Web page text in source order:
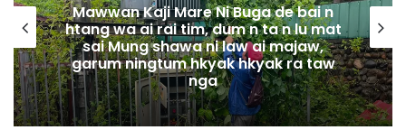
Mawwan Kaji Mare Ni Buga de bai n
htang wa ai rai tim, dum n ta n lu mat
sai Mung shawa ni law ai majaw,
garum ningtum hkyak hkyak ra taw
nga